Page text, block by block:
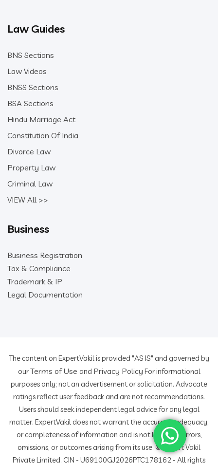
Law Guides
BNS Sections
Law Videos
BNSS Sections
BSA Sections
Hindu Marriage Act
Constitution Of India
Divorce Law
Property Law
Criminal Law
VIEW All >>
Business
Business Registration
Tax & Compliance
Trademark & IP
Legal Documentation
The content on ExpertVakil is provided "AS IS" and governed by
ourTerms of Use and Privacy Policy For informational
purposes only; not an advertisement or solicitation. Advocate
ratings reflect user feedback and are not recommendations.
Users should seek independent legal advice for any legal
matter. ExpertVakil does not warrant the accuracy, adequacy,
or completeness of information and is not liable for errors,
omissions, or outcomes arising from its use. © Expert Vakil
Private Limited. CIN - U69100GJ2026PTC178162 - All rights